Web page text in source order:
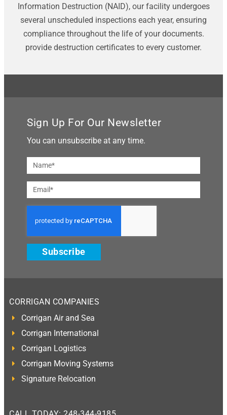
Information Destruction (NAID), our facility undergoes
several unscheduled inspections each year, ensuring
compliance throughout the life of your documents.
provide destruction certificates to every customer.
Sign Up For Our Newsletter
You can unsubscribe at any time.
Subscribe
CORRIGAN COMPANIES
Corrigan Air and Sea
Corrigan International
Corrigan Logistics
Corrigan Moving Systems
Signature Relocation